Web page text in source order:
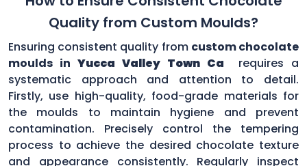
Quality from Custom Moulds?
Ensuring consistent quality from custom chocolate
moulds in Yucca Valley Town Ca
requires a
systematic approach and attention to detail.
Firstly, use high-quality, food-grade materials for
the moulds to maintain hygiene and prevent
contamination. Precisely control the tempering
process to achieve the desired chocolate texture
and appearance consistently. Regularly inspect